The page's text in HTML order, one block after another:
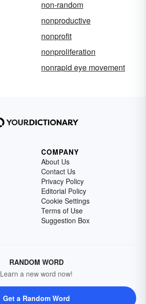
non-random
nonproductive
nonprofit
nonproliferation
nonrapid eye movement
COMPANY
About Us
Contact Us
Privacy Policy
Editorial Policy
Cookie Settings
Terms of Use
Suggestion Box
RANDOM WORD
Learn a new word now!
Get a Random Word